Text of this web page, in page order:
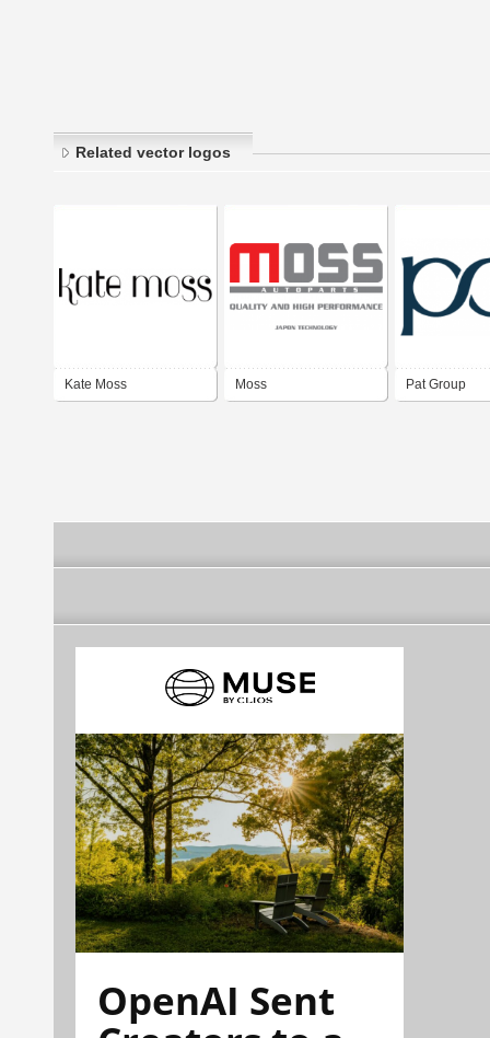
Related vector logos
Kate Moss Moss Pat Group
OpenAI Sent